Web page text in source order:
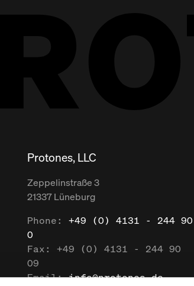
Protones, LLC
Zeppelinstraße3
21337Lüneburg
Phone:
+49 (0) 4131 - 244 90
0
Fax:
+49 (0) 4131 - 244 90
09
Email: info@protones.de